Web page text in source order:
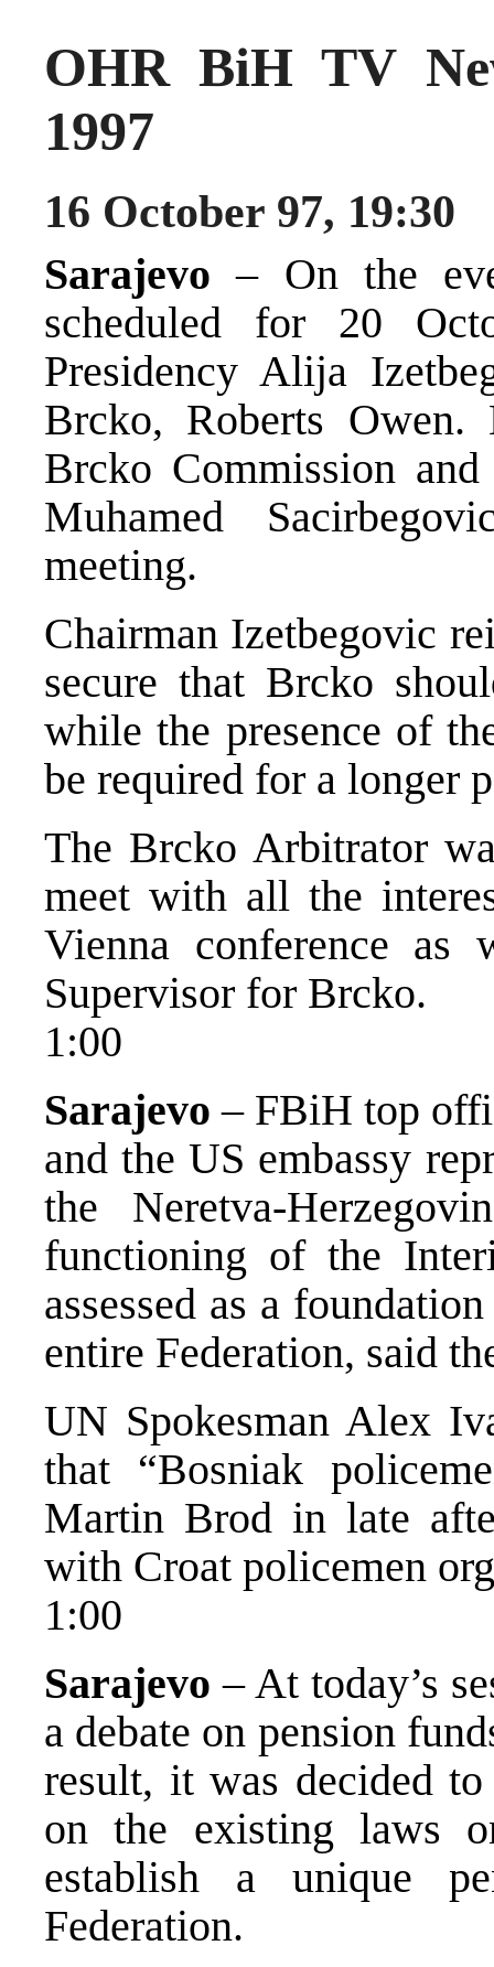
OHR BiH TV
1997
16 October 97, 19:30
Sarajevo – On the
scheduled for 20
Presidency Alija
Brcko, Roberts
Brcko Commission
Muhamed
meeting.
Chairman Izetbegovic
secure that Brcko
while the presence of
be required for a longer
The Brcko Arbitrator
meet with all the
Vienna conference as
Supervisor for Brcko.
1:00
Sarajevo – FBiH top
and the US embassy
the Neretva-
functioning of the
assessed as a
entire Federation, said
UN Spokesman Alex
that “Bosniak
Martin Brod in late
with Croat policemen
1:00
Sarajevo – At today’s
a debate on pension
result, it was decided to
on the existing laws
establish a unique
Federation.